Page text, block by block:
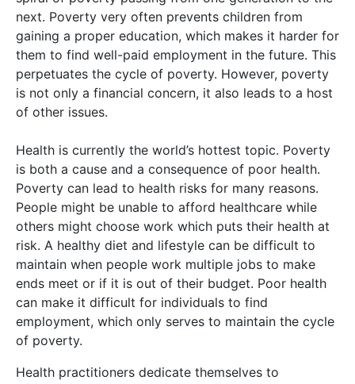
next. Poverty very often prevents children from
gaining a proper education, which makes it harder for
them to find well-paid employment in the future. This
perpetuates the cycle of poverty. However, poverty
is not only a financial concern, it also leads to a host
of other issues.
Health is currently the world’s hottest topic. Poverty
is both a cause and a consequence of poor health.
Poverty can lead to health risks for many reasons.
People might be unable to afford healthcare while
others might choose work which puts their health at
risk. A healthy diet and lifestyle can be difficult to
maintain when people work multiple jobs to make
ends meet or if it is out of their budget. Poor health
can make it difficult for individuals to find
employment, which only serves to maintain the cycle
of poverty.
Health practitioners dedicate themselves to